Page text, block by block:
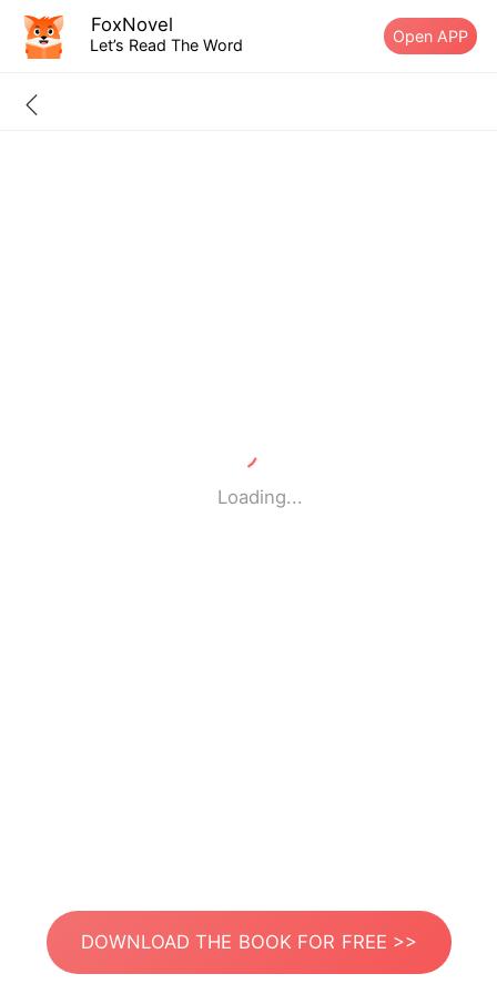
FoxNovel
Let’s Read The Word Open APP
Loading...
DOWNLOAD THE BOOK FOR FREE >>